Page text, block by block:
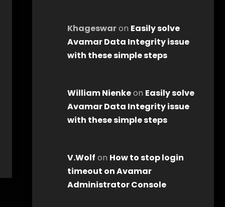
Khageswaron Easily solve
Avamar Data Integrity issue
with these simple steps
William Nienkeon Easily solve
Avamar Data Integrity issue
with these simple steps
V.Wolf on How to stop login
timeout on Avamar
Administrator Console